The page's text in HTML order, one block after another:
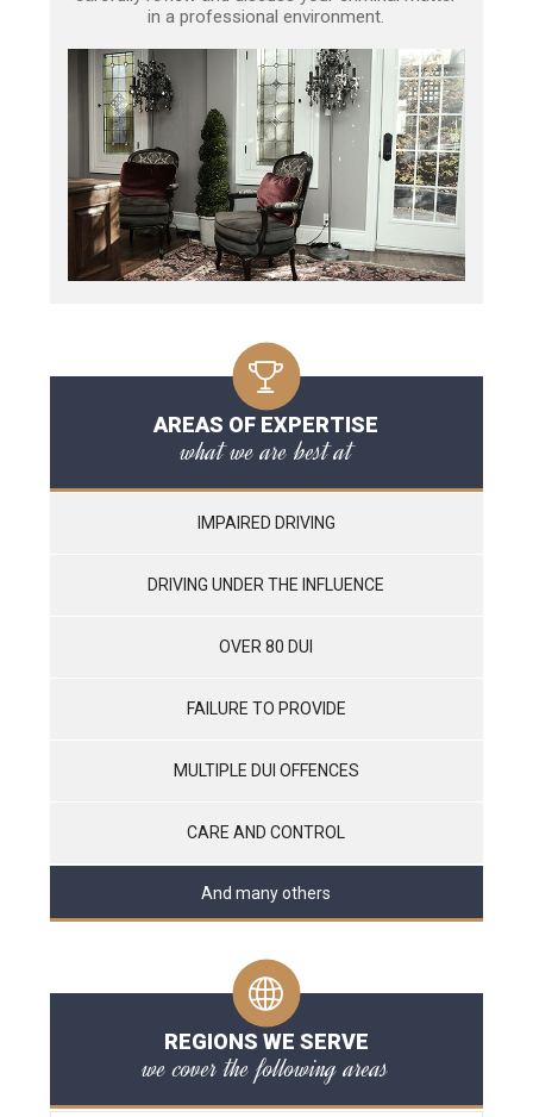
in a professional environment.
AREAS OF EXPERTISE
what we are best at
IMPAIRED DRIVING
DRIVING UNDER THE INFLUENCE
OVER 80 DUI
FAILURE TO PROVIDE
MULTIPLE DUI OFFENCES
CARE AND CONTROL
And many others
REGIONS WE SERVE
we cover the following areas